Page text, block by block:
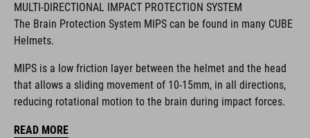
The CUBE brand is synonymous with innovative, high-quality
products geared to all the latest trends. Our designers
collaborate closely to create bikes and accessories that
usability for the perfect balance between form and function.
FEATURES
MULTI-DIRECTIONAL IMPACT PROTECTION SYSTEM
The Brain Protection System MIPS can be found in many CUBE
Helmets.
MIPS is a low friction layer between the helmet and the head
that allows a sliding movement of 10-15mm, in all directions,
reducing rotational motion to the brain during impact forces.
READ MORE